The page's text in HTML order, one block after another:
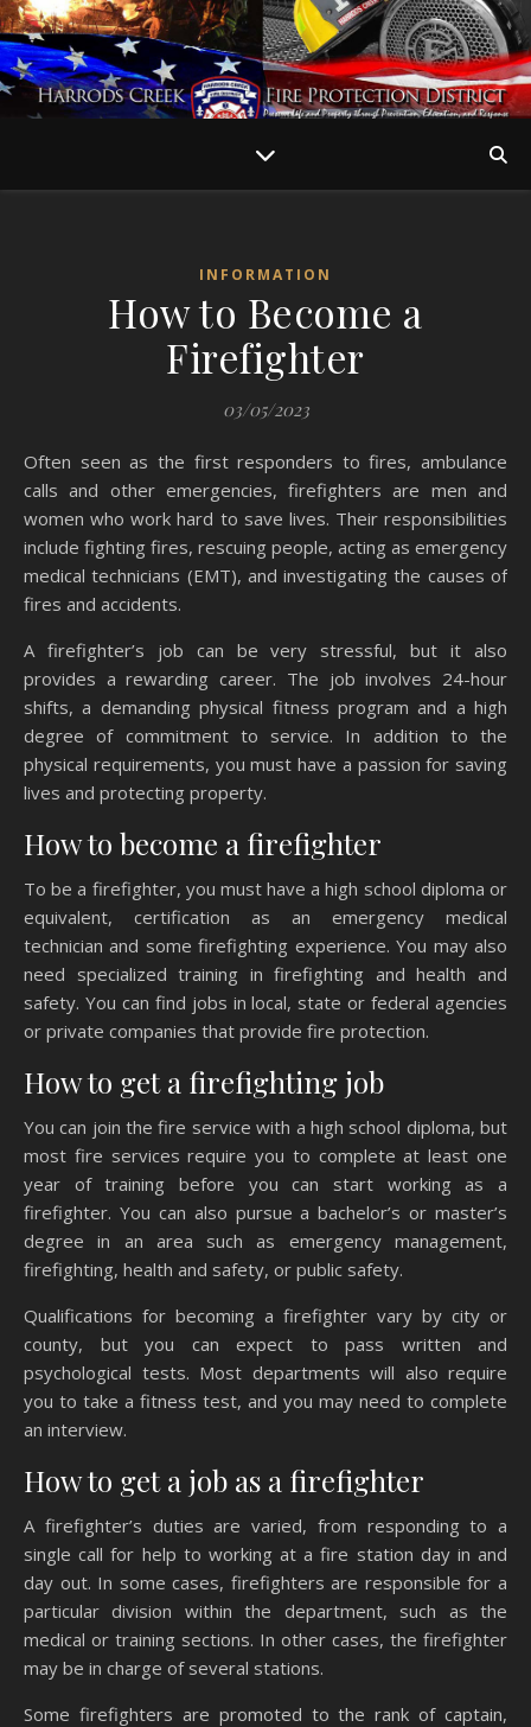
INFORMATION
How to Become a
Firefighter
03/05/2023
Often seen as the first responders to fires, ambulance
calls and other emergencies, firefighters are men and
women who work hard to save lives. Their responsibilities
include fighting fires, rescuing people, acting as emergency
medical technicians (EMT), and investigating the causes of
fires and accidents.
A firefighter’s job can be very stressful, but it also
provides a rewarding career. The job involves 24-hour
shifts, a demanding physical fitness program and a high
degree of commitment to service. In addition to the
physical requirements, you must have a passion for saving
lives and protecting property.
How to become a firefighter
To be a firefighter, you must have a high school diploma or
equivalent, certification as an emergency medical
technician and some firefighting experience. You may also
need specialized training in firefighting and health and
safety. You can find jobs in local, state or federal agencies
or private companies that provide fire protection.
How to get a firefighting job
You can join the fire service with a high school diploma, but
most fire services require you to complete at least one
year of training before you can start working as a
firefighter. You can also pursue a bachelor’s or master’s
degree in an area such as emergency management,
firefighting, health and safety, or public safety.
Qualifications for becoming a firefighter vary by city or
county, but you can expect to pass written and
psychological tests. Most departments will also require
you to take a fitness test, and you may need to complete
an interview.
How to get a job as a firefighter
A firefighter’s duties are varied, from responding to a
single call for help to working at a fire station day in and
day out. In some cases, firefighters are responsible for a
particular division within the department, such as the
medical or training sections. In other cases, the firefighter
may be in charge of several stations.
Some firefighters are promoted to the rank of captain,